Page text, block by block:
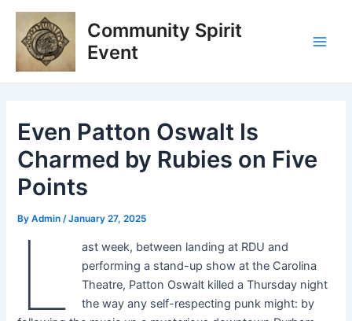
Skip
content
Community Spirit
Event
Even Patton Oswalt Is
Charmed by Rubies on Five
Points
ByAdmin/January 27, 2025
L
ast week, between landing at RDU and
performing a stand-up show at the Carolina
Theatre, Patton Oswalt killed a Thursday night
the way any self-respecting punk might: by
Post
navigation